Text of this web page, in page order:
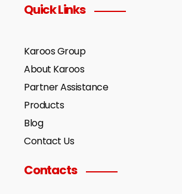
Quick Links
Karoos Group
About Karoos
Partner Assistance
Products
Blog
Contact Us
Contacts